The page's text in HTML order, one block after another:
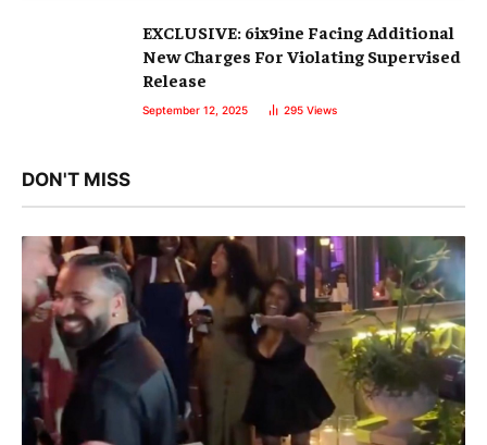
EXCLUSIVE: 6ix9ine Facing Additional
New Charges For Violating Supervised
Release
September 12, 2025 295 Views
DON'T MISS